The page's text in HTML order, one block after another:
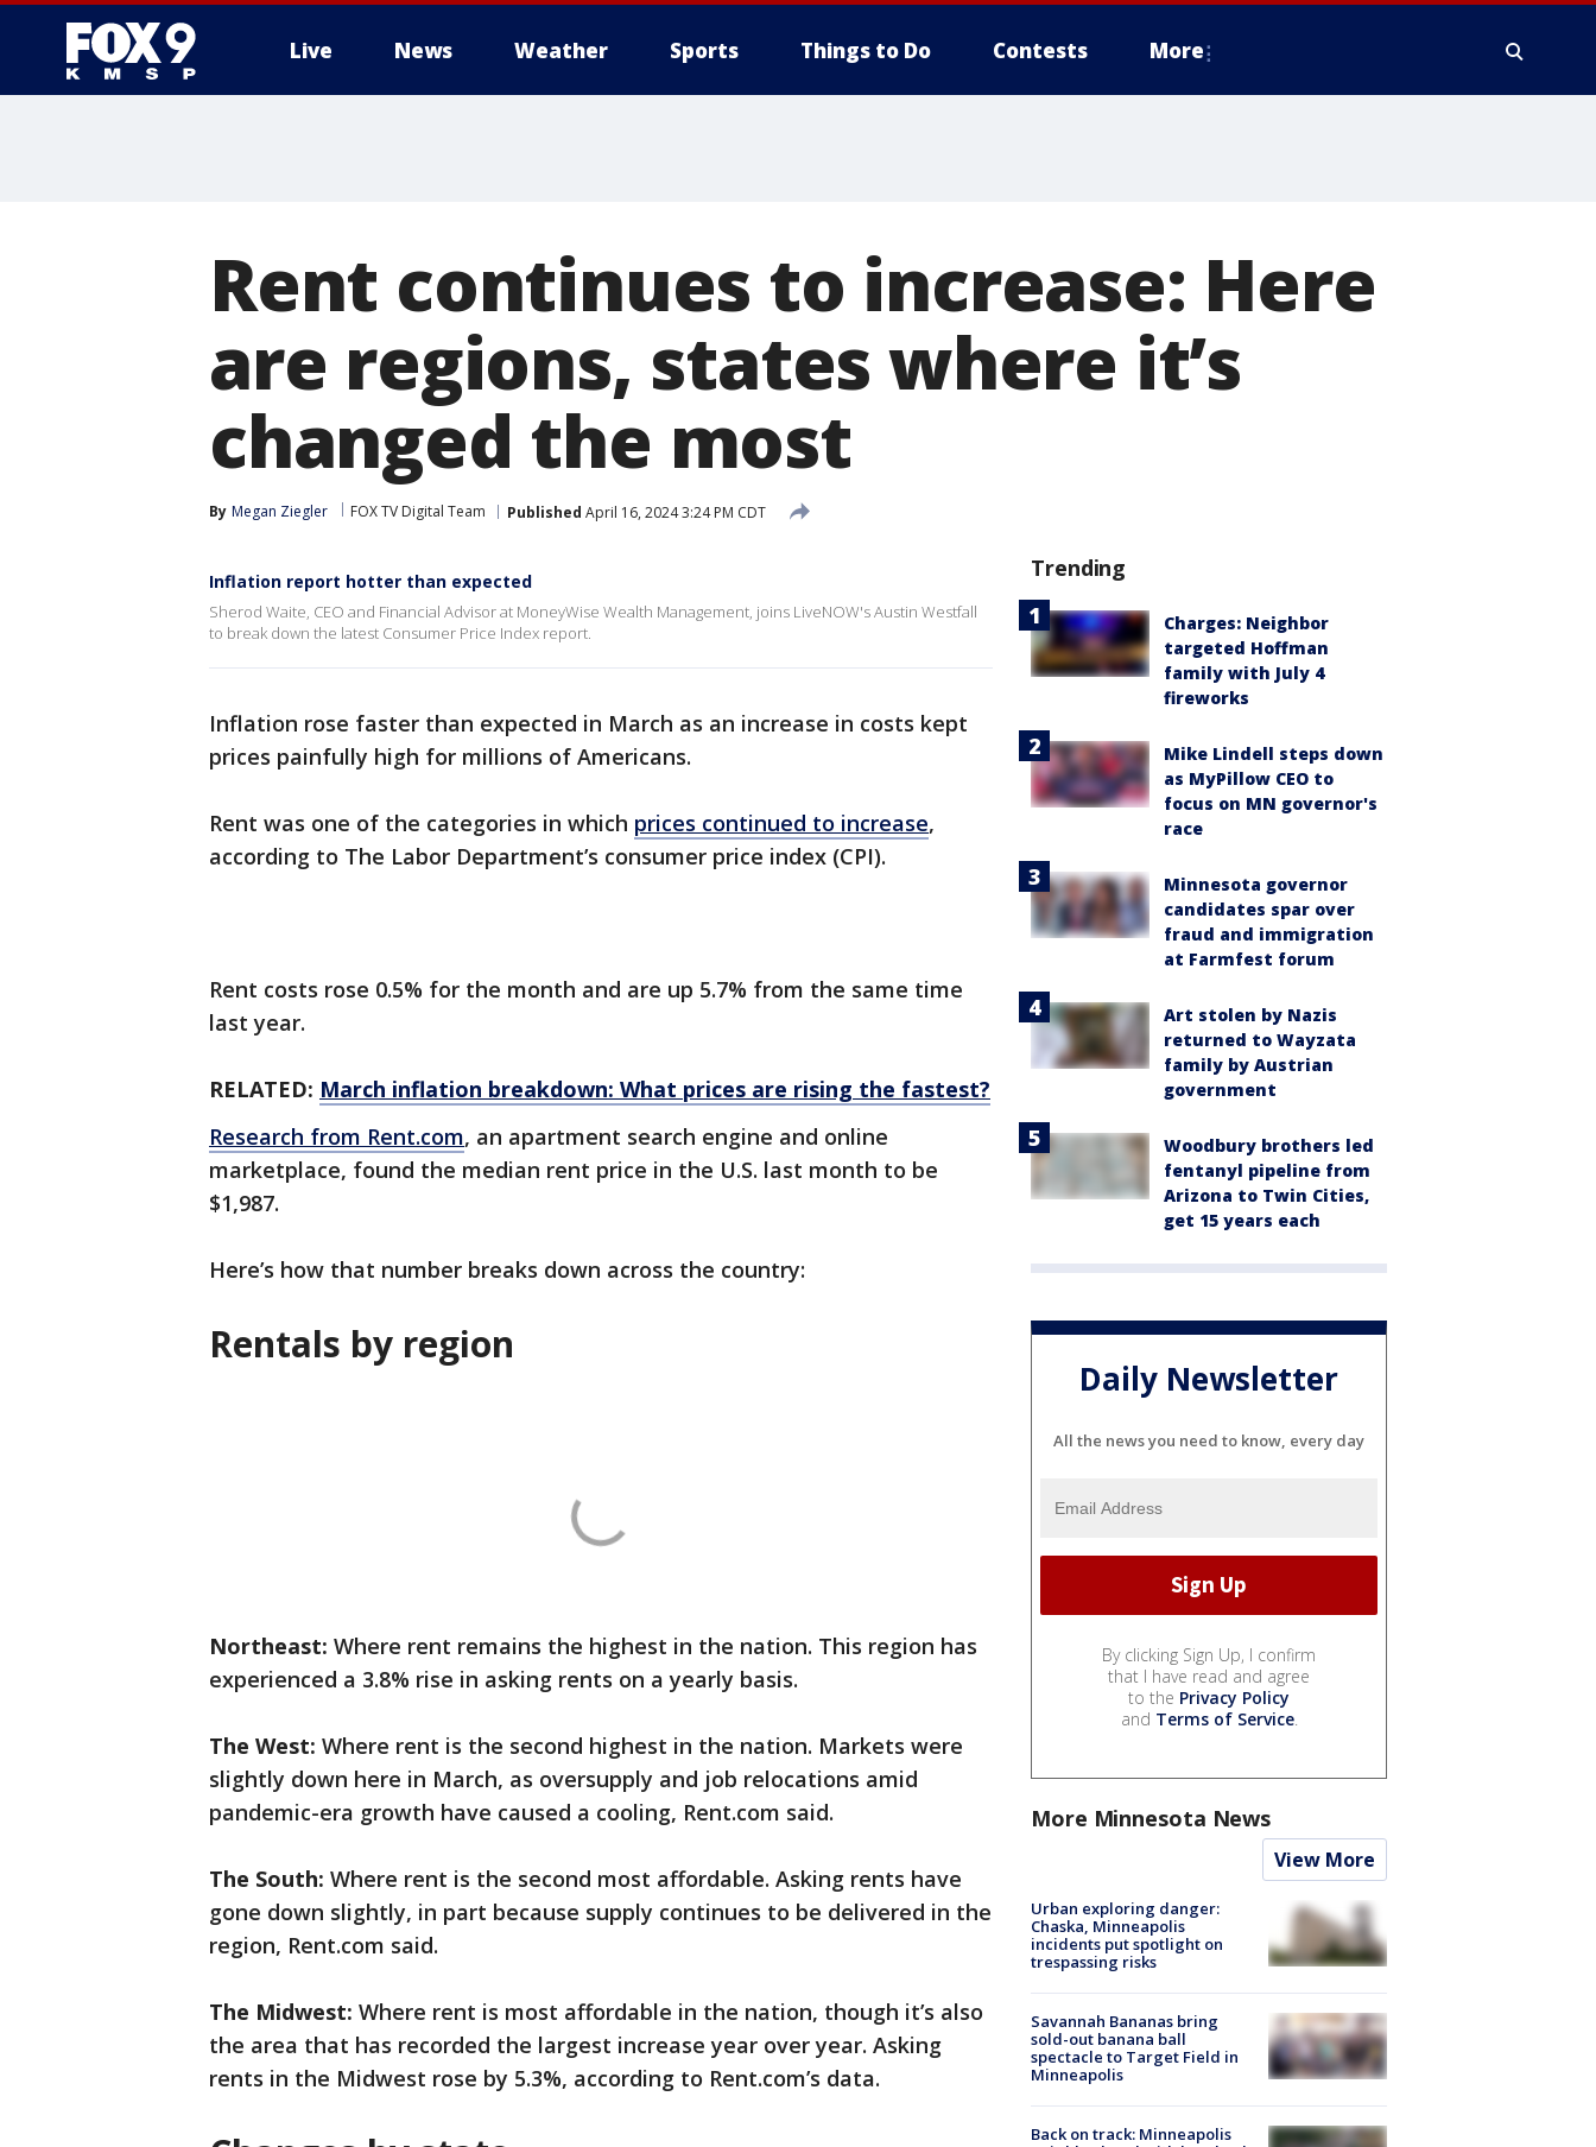
Live News Weather Sports Things to Do Contests More
Rent continues to increase: Here
are regions, states where it’s
changed the most
By Megan Ziegler FOX TV Digital Team Published April 16, 2024 3:24 PM CDT
Inflation report hotter than expected
Sherod Waite, CEO and Financial Advisor at MoneyWise Wealth Management, joins LiveNOW's Austin Westfall
to break down the latest Consumer Price Index report.
Inflation rose faster than expected in March as an increase in costs kept
prices painfully high for millions of Americans.
Rent was one of the categories in which prices continued to increase,
according to The Labor Department’s consumer price index (CPI).
Rent costs rose 0.5% for the month and are up 5.7% from the same time
last year.
RELATED: March inflation breakdown: What prices are rising the fastest?
Research from Rent.com, an apartment search engine and online
marketplace, found the median rent price in the U.S. last month to be
$1,987.
Here’s how that number breaks down across the country:
Rentals by region
Northeast: Where rent remains the highest in the nation. This region has
experienced a 3.8% rise in asking rents on a yearly basis.
The West: Where rent is the second highest in the nation. Markets were
slightly down here in March, as oversupply and job relocations amid
pandemic-era growth have caused a cooling, Rent.com said.
The South: Where rent is the second most affordable. Asking rents have
gone down slightly, in part because supply continues to be delivered in the
region, Rent.com said.
The Midwest: Where rent is most affordable in the nation, though it’s also
the area that has recorded the largest increase year over year. Asking
rents in the Midwest rose by 5.3%, according to Rent.com’s data.
Trending
Charges: Neighbor
targeted Hoffman
family with July 4
fireworks
Mike Lindell steps down
as MyPillow CEO to
focus on MN governor's
race
Minnesota governor
candidates spar over
fraud and immigration
at Farmfest forum
Art stolen by Nazis
returned to Wayzata
family by Austrian
government
Woodbury brothers led
fentanyl pipeline from
Arizona to Twin Cities,
get 15 years each
Daily Newsletter
All the news you need to know, every day
By clicking Sign Up, I confirm
that I have read and agree
to the Privacy Policy
and Terms of Service.
More Minnesota News
View More
Urban exploring danger:
Chaska, Minneapolis
incidents put spotlight on
trespassing risks
Savannah Bananas bring
sold-out banana ball
spectacle to Target Field in
Minneapolis
Back on track: Minneapolis